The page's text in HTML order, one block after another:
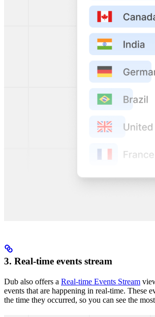
3. Real-time events stream
Dub also offers a Real-time Events Stream
events that are happening in real-time. These
the time they occurred, so you can see the